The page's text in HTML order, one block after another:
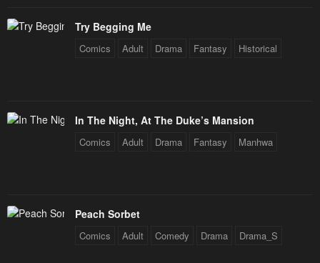
Try Begging Me
Comics Adult Drama Fantasy Historical
In The Night, At The Duke’s Mansion
Comics Adult Drama Fantasy Manhwa
Peach Sorbet
Comics Adult Comedy Drama Drama_S